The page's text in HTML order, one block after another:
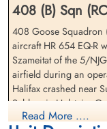
Sergeant Cherry,
John (RAFVR)
Wireless Operator/Air Gunner
cemetery unknown
408 (B) Sqn
408 Goose Squadron
aircraft HR 654 EQ-R
Szameitat of the 5/
airfield during an
Halifax crashed near
Schleswig-Holstein,
Read More ....